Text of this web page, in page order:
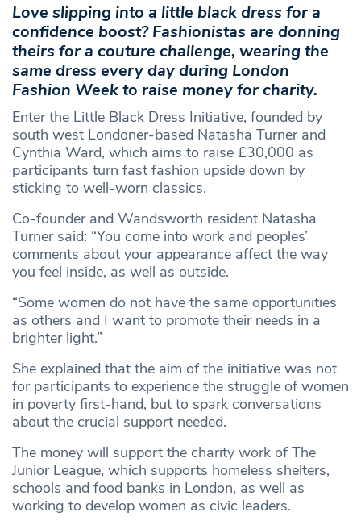
Love slipping into a little black dress for a
confidence boost? Fashionistas are donning
theirs for a couture challenge, wearing the
same dress every day during London
Fashion Week to raise money for charity.
Enter the Little Black Dress Initiative, founded by
south west Londoner-based Natasha Turner and
Cynthia Ward, which aims to raise £30,000 as
participants turn fast fashion upside down by
sticking to well-worn classics.
Co-founder and Wandsworth resident Natasha
Turner said: “You come into work and peoples’
comments about your appearance affect the way
you feel inside, as well as outside.
“Some women do not have the same opportunities
as others and I want to promote their needs in a
brighter light.”
She explained that the aim of the initiative was not
for participants to experience the struggle of women
in poverty first-hand, but to spark conversations
about the crucial support needed.
The money will support the charity work of The
Junior League, which supports homeless shelters,
schools and food banks in London, as well as
working to develop women as civic leaders.